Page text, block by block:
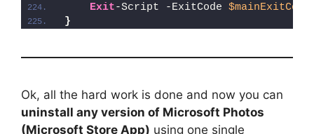
Exit-Script -ExitCode $mainExitCode
}
Ok, all the hard work is done and now you can
uninstall any version of Microsoft Photos
(Microsoft Store App) using one single